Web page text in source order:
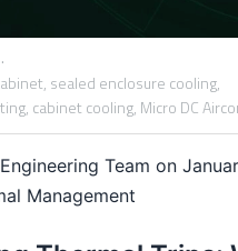
·
sealed enclosure cooling,
cabinet cooling, Micro DC